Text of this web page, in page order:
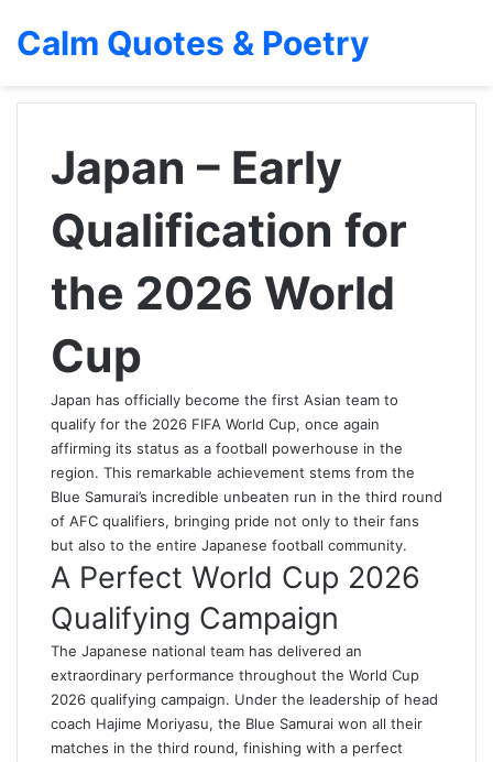
Calm Quotes & Poetry
Japan – Early
Qualification for
the 2026 World
Cup
Japan has officially become the first Asian team to
qualify for the 2026 FIFA World Cup, once again
affirming its status as a football powerhouse in the
region. This remarkable achievement stems from the
Blue Samurai’s incredible unbeaten run in the third round
of AFC qualifiers, bringing pride not only to their fans
but also to the entire Japanese football community.
A Perfect World Cup 2026
Qualifying Campaign
The Japanese national team has delivered an
extraordinary performance throughout the World Cup
2026 qualifying campaign. Under the leadership of head
coach Hajime Moriyasu, the Blue Samurai won all their
matches in the third round, finishing with a perfect